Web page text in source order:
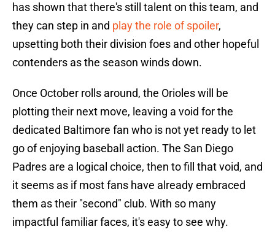
has shown that there's still talent on this team, and
they can step in and play the role of spoiler,
upsetting both their division foes and other hopeful
contenders as the season winds down.
Once October rolls around, the Orioles will be
plotting their next move, leaving a void for the
dedicated Baltimore fan who is not yet ready to let
go of enjoying baseball action. The San Diego
Padres are a logical choice, then to fill that void, and
it seems as if most fans have already embraced
them as their "second" club. With so many
impactful familiar faces, it's easy to see why.